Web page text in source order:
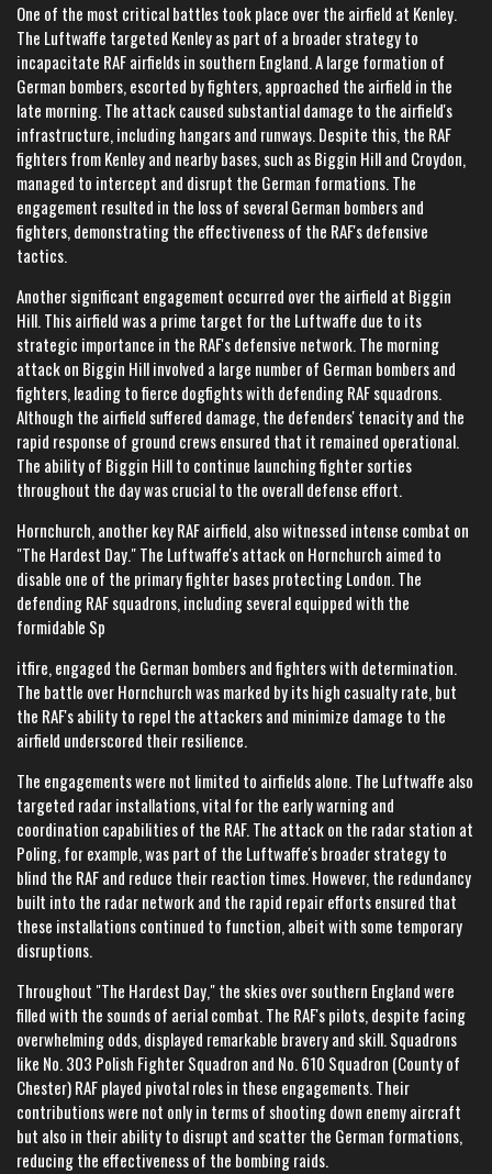
One of the most critical battles took place over the airfield at Kenley.
The Luftwaffe targeted Kenley as part of a broader strategy to
incapacitate RAF airfields in southern England. A large formation of
German bombers, escorted by fighters, approached the airfield in the
late morning. The attack caused substantial damage to the airfield's
infrastructure, including hangars and runways. Despite this, the RAF
fighters from Kenley and nearby bases, such as Biggin Hill and Croydon,
managed to intercept and disrupt the German formations. The
engagement resulted in the loss of several German bombers and
fighters, demonstrating the effectiveness of the RAF's defensive
tactics.
Another significant engagement occurred over the airfield at Biggin
Hill. This airfield was a prime target for the Luftwaffe due to its
strategic importance in the RAF's defensive network. The morning
attack on Biggin Hill involved a large number of German bombers and
fighters, leading to fierce dogfights with defending RAF squadrons.
Although the airfield suffered damage, the defenders' tenacity and the
rapid response of ground crews ensured that it remained operational.
The ability of Biggin Hill to continue launching fighter sorties
throughout the day was crucial to the overall defense effort.
Hornchurch, another key RAF airfield, also witnessed intense combat on
"The Hardest Day." The Luftwaffe's attack on Hornchurch aimed to
disable one of the primary fighter bases protecting London. The
defending RAF squadrons, including several equipped with the
formidable Sp
itfire, engaged the German bombers and fighters with determination.
The battle over Hornchurch was marked by its high casualty rate, but
the RAF's ability to repel the attackers and minimize damage to the
airfield underscored their resilience.
The engagements were not limited to airfields alone. The Luftwaffe also
targeted radar installations, vital for the early warning and
coordination capabilities of the RAF. The attack on the radar station at
Poling, for example, was part of the Luftwaffe's broader strategy to
blind the RAF and reduce their reaction times. However, the redundancy
built into the radar network and the rapid repair efforts ensured that
these installations continued to function, albeit with some temporary
disruptions.
Throughout "The Hardest Day," the skies over southern England were
filled with the sounds of aerial combat. The RAF's pilots, despite facing
overwhelming odds, displayed remarkable bravery and skill. Squadrons
like No. 303 Polish Fighter Squadron and No. 610 Squadron (County of
Chester) RAF played pivotal roles in these engagements. Their
contributions were not only in terms of shooting down enemy aircraft
but also in their ability to disrupt and scatter the German formations,
reducing the effectiveness of the bombing raids.